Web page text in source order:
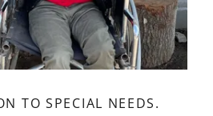
TO SPECIAL NEEDS.